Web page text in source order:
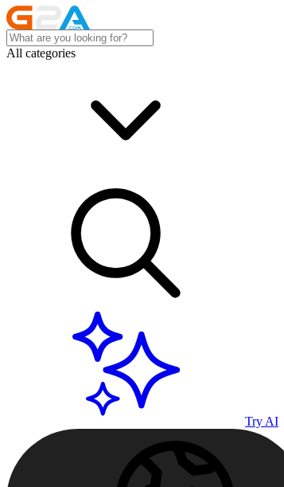
All categories
Try AI